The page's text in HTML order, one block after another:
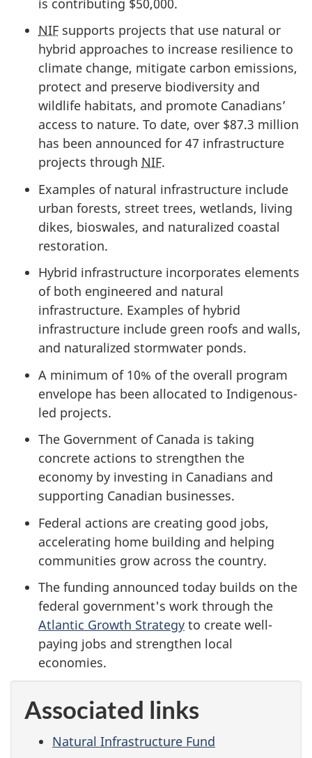
NIF supports projects that use natural or
hybrid approaches to increase resilience to
climate change, mitigate carbon emissions,
protect and preserve biodiversity and
wildlife habitats, and promote Canadians’
access to nature. To date, over $87.3 million
has been announced for 47 infrastructure
projects through NIF.
Examples of natural infrastructure include
urban forests, street trees, wetlands, living
dikes, bioswales, and naturalized coastal
restoration.
Hybrid infrastructure incorporates elements
of both engineered and natural
infrastructure. Examples of hybrid
infrastructure include green roofs and walls,
and naturalized stormwater ponds.
A minimum of 10% of the overall program
envelope has been allocated to Indigenous-
led projects.
The Government of Canada is taking
concrete actions to strengthen the
economy by investing in Canadians and
supporting Canadian businesses.
Federal actions are creating good jobs,
accelerating home building and helping
communities grow across the country.
The funding announced today builds on the
federal government's work through the
Atlantic Growth Strategy to create well-
paying jobs and strengthen local
economies.
Associated links
Natural Infrastructure Fund